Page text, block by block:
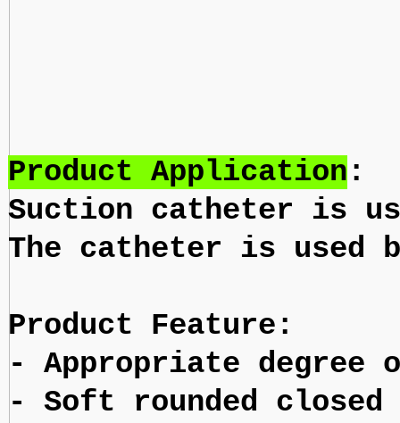
Product Application :
Suction catheter is
The catheter is
Product Feature:
- Appropriate degree
- Soft rounded